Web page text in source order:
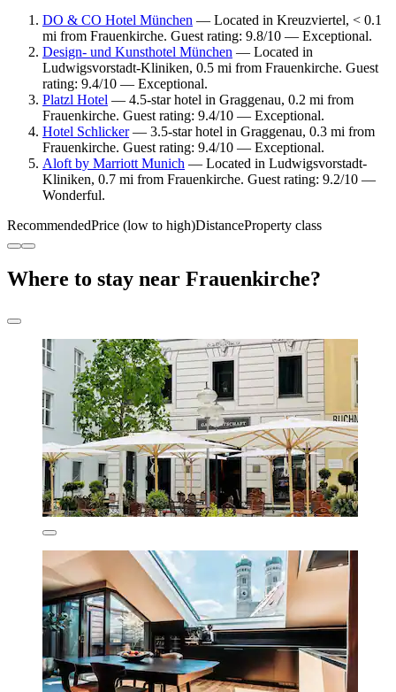
DO & CO Hotel München — Located in Kreuzviertel, < 0.1
mi from Frauenkirche. Guest rating: 9.8/10 — Exceptional.
Design- und Kunsthotel München — Located in
Ludwigsvorstadt-Kliniken, 0.5 mi from Frauenkirche. Guest
rating: 9.4/10 — Exceptional.
Platzl Hotel — 4.5-star hotel in Graggenau, 0.2 mi from
Frauenkirche. Guest rating: 9.4/10 — Exceptional.
Hotel Schlicker— 3.5-star hotel in Graggenau, 0.3 mi from
Frauenkirche. Guest rating: 9.4/10 — Exceptional.
Aloft by Marriott Munich — Located in Ludwigsvorstadt-
Kliniken, 0.7 mi from Frauenkirche. Guest rating: 9.2/10 —
Wonderful.
RecommendedPrice (low to high)DistanceProperty class
Where to stay near Frauenkirche?